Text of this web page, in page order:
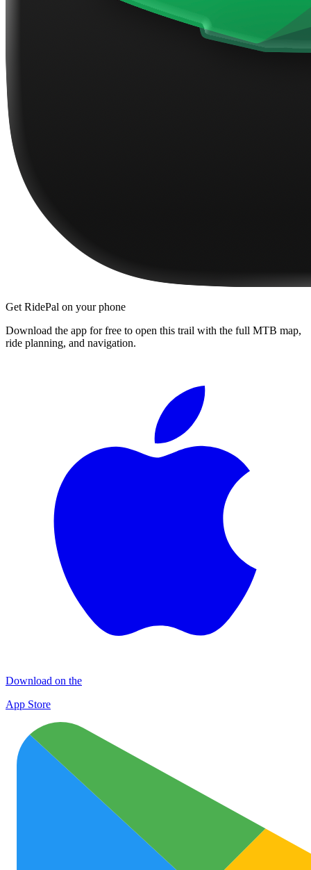
Get RidePal on your phone
Download the app for free to open this trail with the full MTB map,
ride planning, and navigation.
Download on the
App Store